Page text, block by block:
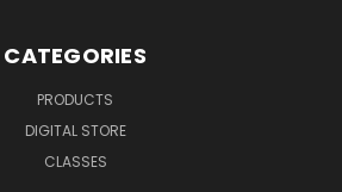
CATEGORIES
PRODUCTS
DIGITAL STORE
CLASSES